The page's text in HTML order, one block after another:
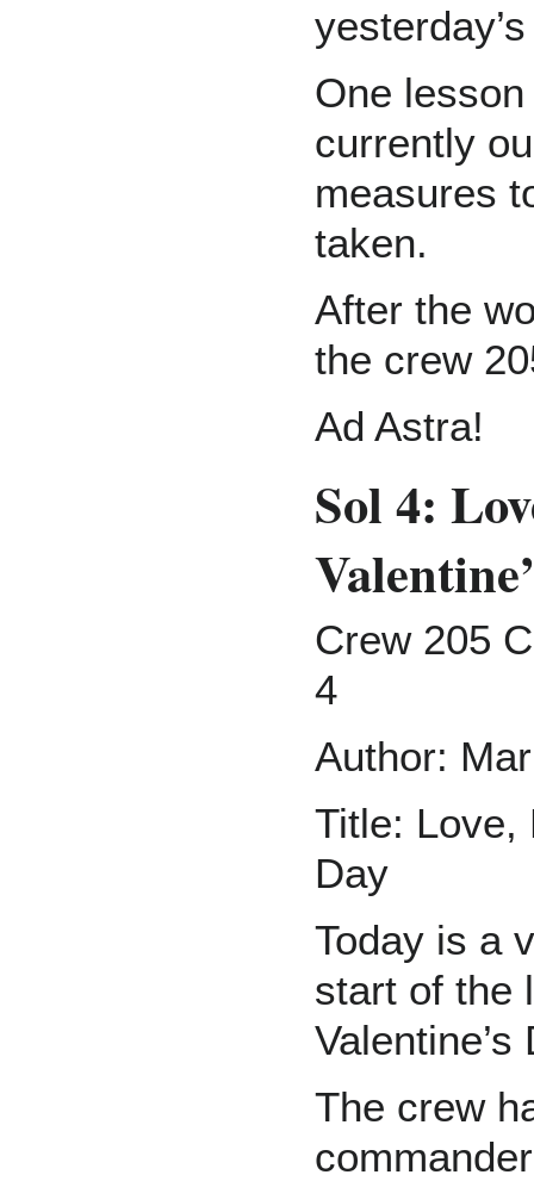
One
currently
measures
taken.
After the
the crew
Ad Astra!
Sol 4:
Crew 205
4
Author:
Title: Love,
Day
Today is a
start of the
Valentine’s
The crew